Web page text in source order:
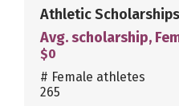
Athletic Scholarships
Avg. scholarship,
$0
# Female athletes
265